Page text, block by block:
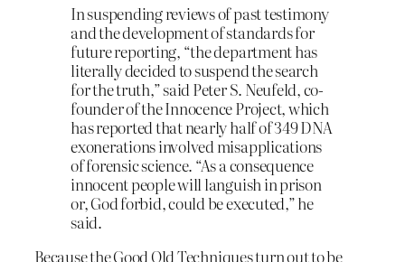
In suspending reviews of past testimony
and the development of standards for
future reporting, “the department has
literally decided to suspend the search
for the truth,” said Peter S. Neufeld, co-
founder of the Innocence Project, which
has reported that nearly half of 349 DNA
exonerations involved misapplications
of forensic science. “As a consequence
innocent people will languish in prison
or, God forbid, could be executed,” he
said.
Because the Good Old Techniques turn out to be